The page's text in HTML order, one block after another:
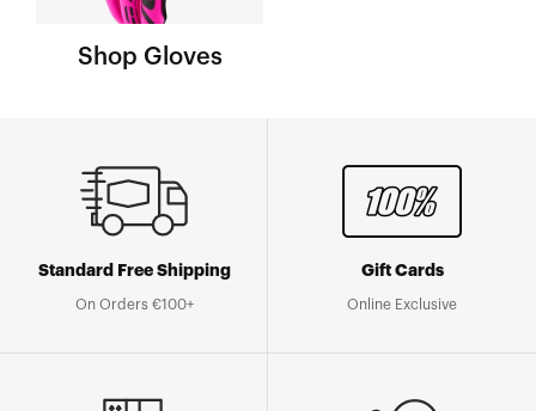
Shop Gloves
Standard Free Shipping
On Orders €100+
Gift Cards
Online Exclusive